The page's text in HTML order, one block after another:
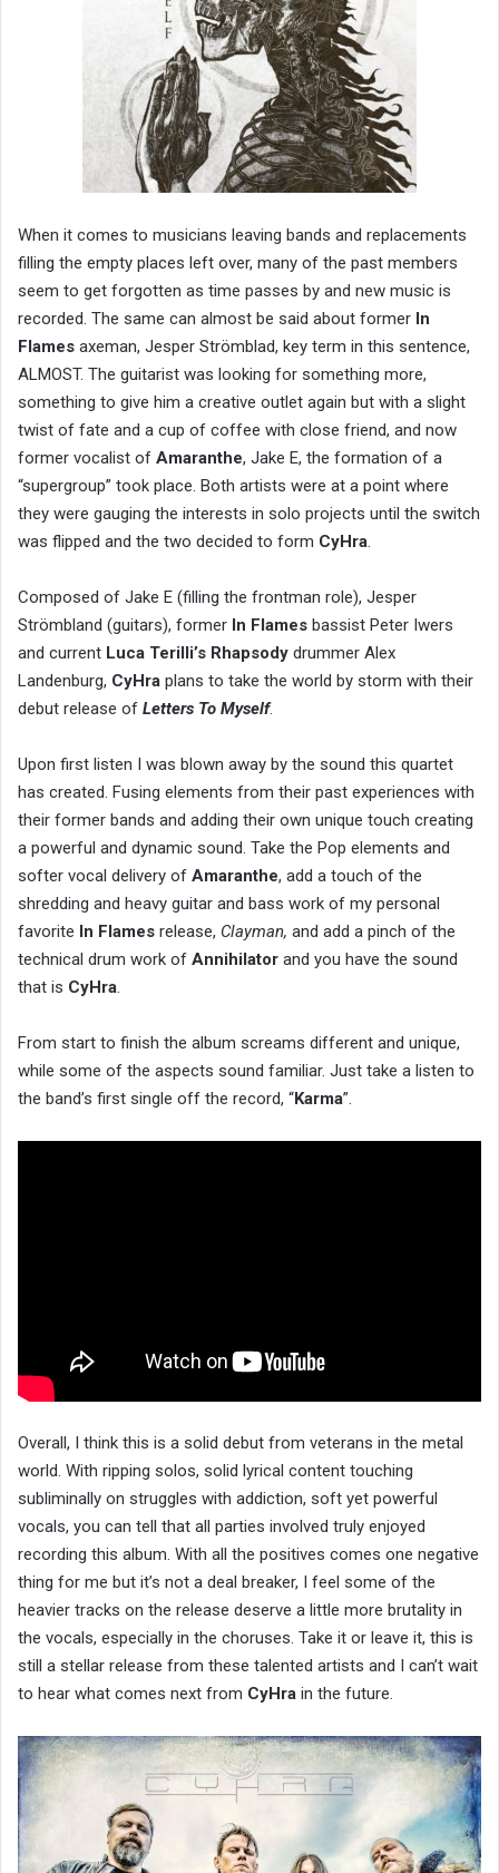
When it comes to musicians leaving bands and replacements
filling the empty places left over, many of the past members
seem to get forgotten as time passes by and new music is
recorded. The same can almost be said about former In
Flames axeman, Jesper Strömblad, key term in this sentence,
ALMOST. The guitarist was looking for something more,
something to give him a creative outlet again but with a slight
twist of fate and a cup of coffee with close friend, and now
former vocalist of Amaranthe, Jake E, the formation of a
“supergroup” took place. Both artists were at a point where
they were gauging the interests in solo projects until the switch
was flipped and the two decided to form CyHra.
Composed of Jake E (filling the frontman role), Jesper
Strömbland (guitars), former In Flames bassist Peter Iwers
and current Luca Terilli’s Rhapsody drummer Alex
Landenburg, CyHra plans to take the world by storm with their
debut release of Letters To Myself.
Upon first listen I was blown away by the sound this quartet
has created. Fusing elements from their past experiences with
their former bands and adding their own unique touch creating
a powerful and dynamic sound. Take the Pop elements and
softer vocal delivery of Amaranthe, add a touch of the
shredding and heavy guitar and bass work of my personal
favorite In Flames release, Clayman, and add a pinch of the
technical drum work of Annihilator and you have the sound
that is CyHra.
From start to finish the album screams different and unique,
while some of the aspects sound familiar. Just take a listen to
the band’s first single off the record, “Karma”.
Overall, I think this is a solid debut from veterans in the metal
world. With ripping solos, solid lyrical content touching
subliminally on struggles with addiction, soft yet powerful
vocals, you can tell that all parties involved truly enjoyed
recording this album. With all the positives comes one negative
thing for me but it’s not a deal breaker, I feel some of the
heavier tracks on the release deserve a little more brutality in
the vocals, especially in the choruses. Take it or leave it, this is
still a stellar release from these talented artists and I can’t wait
to hear what comes next from CyHra in the future.